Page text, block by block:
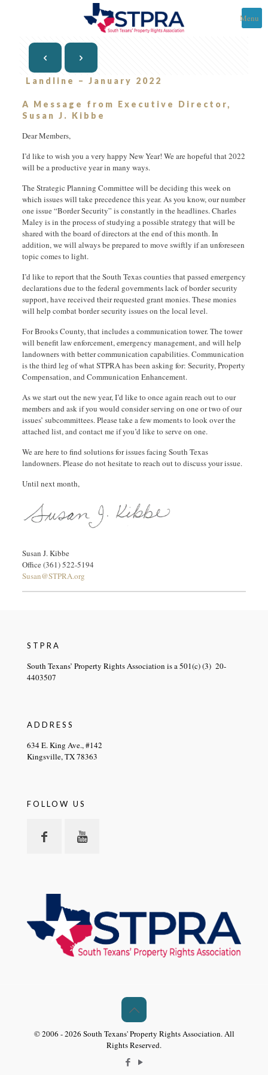
Menu
Landline – January 2022
A Message from Executive Director,
Susan J. Kibbe
Dear Members,
I’d like to wish you a very happy New Year! We are hopeful that 2022
will be a productive year in many ways.
The Strategic Planning Committee will be deciding this week on
which issues will take precedence this year. As you know, our number
one issue “Border Security” is constantly in the headlines. Charles
Maley is in the process of studying a possible strategy that will be
shared with the board of directors at the end of this month. In
addition, we will always be prepared to move swiftly if an unforeseen
topic comes to light.
I’d like to report that the South Texas counties that passed emergency
declarations due to the federal governments lack of border security
support, have received their requested grant monies. These monies
will help combat border security issues on the local level.
For Brooks County, that includes a communication tower. The tower
will benefit law enforcement, emergency management, and will help
landowners with better communication capabilities. Communication
is the third leg of what STPRA has been asking for: Security, Property
Compensation, and Communication Enhancement.
As we start out the new year, I’d like to once again reach out to our
members and ask if you would consider serving on one or two of our
issues’ subcommittees. Please take a few moments to look over the
attached list, and contact me if you’d like to serve on one.
We are here to find solutions for issues facing South Texas
landowners. Please do not hesitate to reach out to discuss your issue.
Until next month,
Susan J. Kibbe
Office (361) 522-5194
Susan@STPRA.org
STPRA
South Texans’ Property Rights Association is a 501(c) (3) 20-
4403507
ADDRESS
634 E. King Ave., #142
Kingsville, TX 78363
FOLLOW US
© 2006 - 2026 South Texans' Property Rights Association. All
Rights Reserved.